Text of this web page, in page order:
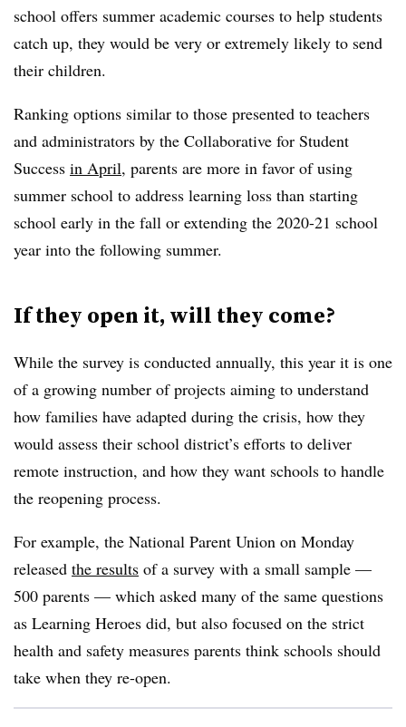
school offers summer academic courses to help students
catch up, they would be very or extremely likely to send
their children.
Ranking options similar to those presented to teachers
and administrators by the Collaborative for Student
Success in April, parents are more in favor of using
summer school to address learning loss than starting
school early in the fall or extending the 2020-21 school
year into the following summer.
If they open it, will they come?
While the survey is conducted annually, this year it is one
of a growing number of projects aiming to understand
how families have adapted during the crisis, how they
would assess their school district’s efforts to deliver
remote instruction, and how they want schools to handle
the reopening process.
For example, the National Parent Union on Monday
released the results of a survey with a small sample —
500 parents — which asked many of the same questions
as Learning Heroes did, but also focused on the strict
health and safety measures parents think schools should
take when they re-open.